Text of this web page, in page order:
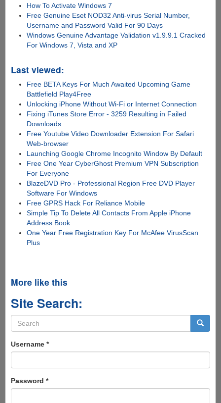
How To Activate Windows 7
Free Genuine Eset NOD32 Anti-virus Serial Number,
Username and Password Valid For 90 Days
Windows Genuine Advantage Validation v1.9.9.1 Cracked
For Windows 7, Vista and XP
Last viewed:
Free BETA Keys For Much Awaited Upcoming Game
Battlefield Play4Free
Unlocking iPhone Without Wi-Fi or Internet Connection
Fixing iTunes Store Error - 3259 Resulting in Failed
Downloads
Free Youtube Video Downloader Extension For Safari
Web-browser
Launching Google Chrome Incognito Window By Default
Free One Year CyberGhost Premium VPN Subscription
For Everyone
BlazeDVD Pro - Professional Region Free DVD Player
Software For Windows
Free GPRS Hack For Reliance Mobile
Simple Tip To Delete All Contacts From Apple iPhone
Address Book
One Year Free Registration Key For McAfee VirusScan
Plus
More like this
Site Search:
Search
form
Username *
Password *